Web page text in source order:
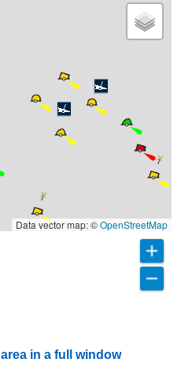
Data vector map: ©OpenStreetMap
in a full window